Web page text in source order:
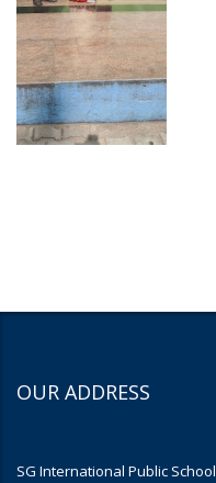
OUR ADDRESS
SG International Public School